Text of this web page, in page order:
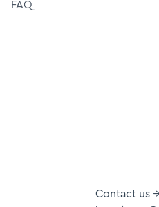
FAQ
Contact us →